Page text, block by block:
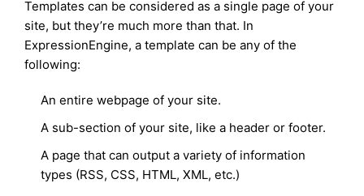
Templates can be considered as a single page of your
site, but they’re much more than that. In
ExpressionEngine, a template can be any of the
following:
An entire webpage of your site.
A sub-section of your site, like a header or footer.
A page that can output a variety of information
types (RSS, CSS, HTML, XML, etc.)